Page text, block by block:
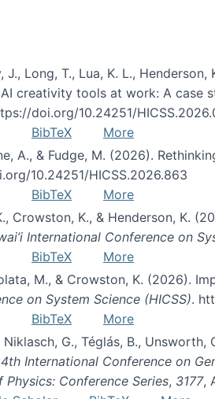
J., Long, T., Lua, K. L.,
creativity tools at work: A case
doi.org/10.24251/
BibTeX
More
A., & Fudge, M. (2026).
10.24251/HICSS.2026.863
BibTeX
More
Crowston, K., & Henderson, K.
International Conference on
BibTeX
More
M., & Crowston, K. (2026).
on System Science (HICSS).
BibTeX
More
Niklasch, G., Téglás, B.,
International Conference on
Physics: Conference Series, 3177,